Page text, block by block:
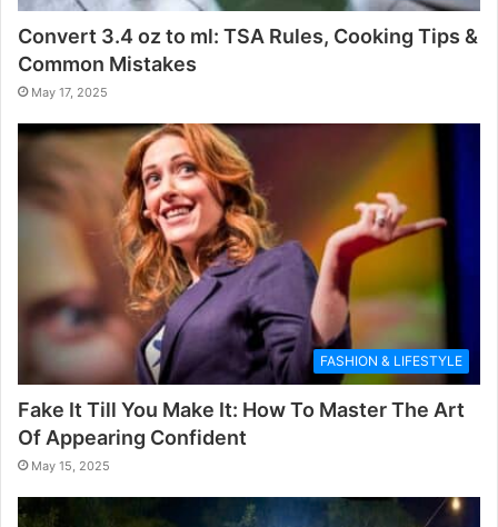
Convert 3.4 oz to ml: TSA Rules, Cooking Tips &
Common Mistakes
May 17, 2025
FASHION & LIFESTYLE
Fake It Till You Make It: How To Master The Art
Of Appearing Confident
May 15, 2025